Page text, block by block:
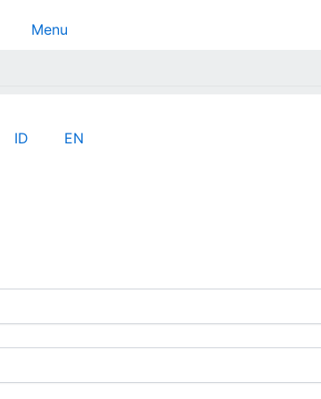
Menu
ID EN